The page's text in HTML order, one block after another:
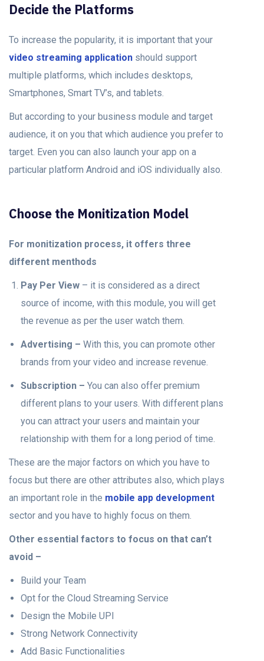
Decide the Platforms
To increase the popularity, it is important that your
video streaming application should support
multiple platforms, which includes desktops,
Smartphones, Smart TV’s, and tablets.
But according to your business module and target
audience, it on you that which audience you prefer to
target. Even you can also launch your app on a
particular platform Android and iOS individually also.
Choose the Monitization Model
For monitization process, it offers three
different menthods
Pay Per View – it is considered as a direct
source of income, with this module, you will get
the revenue as per the user watch them.
Advertising – With this, you can promote other
brands from your video and increase revenue.
Subscription – You can also offer premium
different plans to your users. With different plans
you can attract your users and maintain your
relationship with them for a long period of time.
These are the major factors on which you have to
focus but there are other attributes also, which plays
an important role in the mobile app development
sector and you have to highly focus on them.
Other essential factors to focus on that can’t
avoid –
Build your Team
Opt for the Cloud Streaming Service
Design the Mobile UPI
Strong Network Connectivity
Add Basic Functionalities